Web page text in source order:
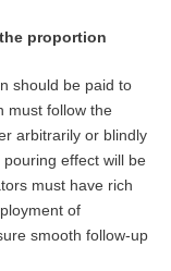
proportion
should be paid to
must follow the
arbitrarily or blindly
effect will be
must have rich
of
smooth follow-up